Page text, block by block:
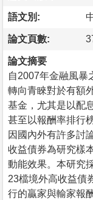
語文別:
論文頁數:
論文摘要
自2007年金融風暴
轉向青睞對於有額
基金，尤其是以配
甚至以報酬率排行
因國內外有許多討
收益債券為研究樣
動能效果。本研究
23檔境外高收益債
行的贏家與輸家報